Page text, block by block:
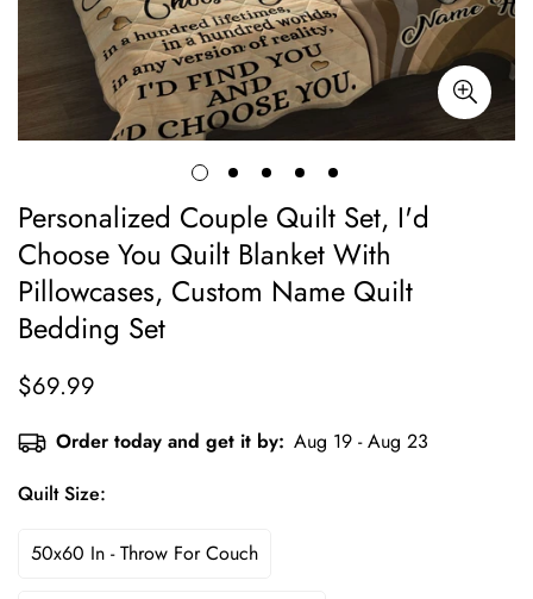
Personalized Couple Quilt Set, I'd
Choose You Quilt Blanket With
Pillowcases, Custom Name Quilt
Bedding Set
Regular
$69.99
Order today and get it by: Aug 19 - Aug 23
Quilt Size:
50x60 In - Throw For Couch